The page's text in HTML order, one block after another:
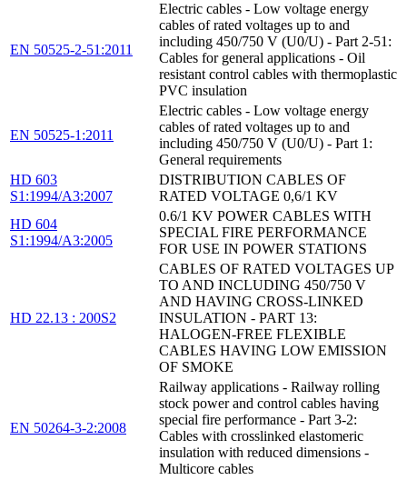
EN 50525-2-51:2011
Electric cables - Low voltage energy
cables of rated voltages up to and
including 450/750 V (U0/U) - Part 2-51:
Cables for general applications - Oil
resistant control cables with thermoplastic
PVC insulation
EN 50525-1:2011
Electric cables - Low voltage energy
cables of rated voltages up to and
including 450/750 V (U0/U) - Part 1:
General requirements
HD 603
S1:1994/A3:2007
DISTRIBUTION CABLES OF
RATED VOLTAGE 0,6/1 KV
HD 604
S1:1994/A3:2005
0.6/1 KV POWER CABLES WITH
SPECIAL FIRE PERFORMANCE
FOR USE IN POWER STATIONS
HD 22.13 : 200S2
CABLES OF RATED VOLTAGES UP
TO AND INCLUDING 450/750 V
AND HAVING CROSS-LINKED
INSULATION - PART 13:
HALOGEN-FREE FLEXIBLE
CABLES HAVING LOW EMISSION
OF SMOKE
EN 50264-3-2:2008
Railway applications - Railway rolling
stock power and control cables having
special fire performance - Part 3-2:
Cables with crosslinked elastomeric
insulation with reduced dimensions -
Multicore cables